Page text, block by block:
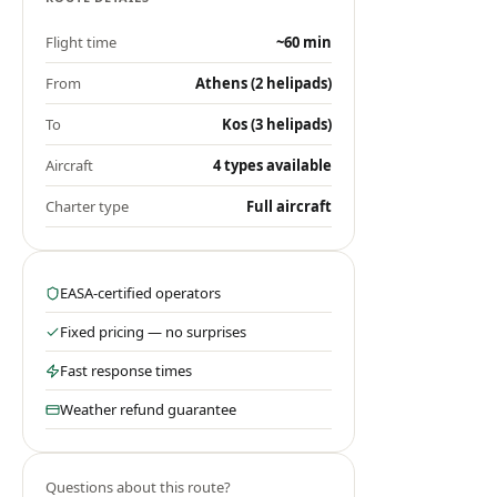
Flight time ~60 min
From Athens (2 helipads)
To Kos (3 helipads)
Aircraft 4 types available
Charter type Full aircraft
EASA-certified operators
Fixed pricing — no surprises
Fast response times
Weather refund guarantee
Questions about this route?